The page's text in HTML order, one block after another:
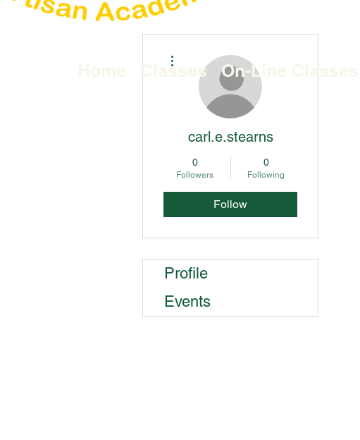
Classes On-Line Classes
carl.e.stearns
0
Followers
0
Following
Follow
Profile
Events